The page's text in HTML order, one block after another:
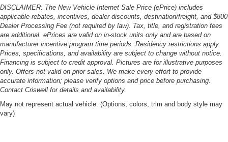
DISCLAIMER: The New Vehicle Internet Sale Price (ePrice) includes
applicable rebates, incentives, dealer discounts, destination/freight, and $800
Dealer Processing Fee (not required by law). Tax, title, and registration fees
are additional. ePrices are valid on in-stock units only and are based on
manufacturer incentive program time periods. Residency restrictions apply.
Prices, specifications, and availability are subject to change without notice.
Financing is subject to credit approval. Pictures are for illustrative purposes
only. Offers not valid on prior sales. We make every effort to provide
accurate information; please verify options and price before purchasing.
Contact Criswell for details and availability.
May not represent actual vehicle. (Options, colors, trim and body style may
vary)